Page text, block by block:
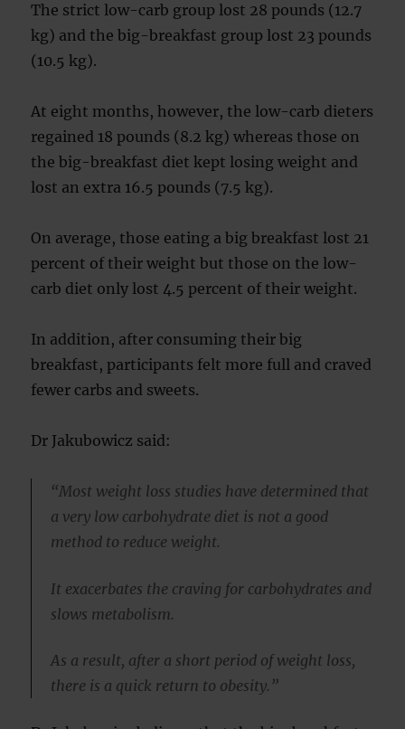
The strict low-carb group lost 28 pounds (12.7
kg) and the big-breakfast group lost 23 pounds
(10.5 kg).
At eight months, however, the low-carb dieters
regained 18 pounds (8.2 kg) whereas those on
the big-breakfast diet kept losing weight and
lost an extra 16.5 pounds (7.5 kg).
On average, those eating a big breakfast lost 21
percent of their weight but those on the low-
carb diet only lost 4.5 percent of their weight.
In addition, after consuming their big
breakfast, participants felt more full and craved
fewer carbs and sweets.
Dr Jakubowicz said:
“Most weight loss studies have determined that
a very low carbohydrate diet is not a good
method to reduce weight.
It exacerbates the craving for carbohydrates and
slows metabolism.
As a result, after a short period of weight loss,
there is a quick return to obesity.”